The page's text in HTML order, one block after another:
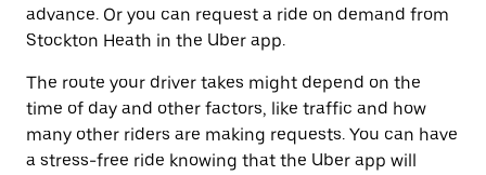
advance. Or you can request a ride on demand from
Stockton Heath in the Uber app.
The route your driver takes might depend on the
time of day and other factors, like traffic and how
many other riders are making requests. You can have
a stress-free ride knowing that the Uber app will